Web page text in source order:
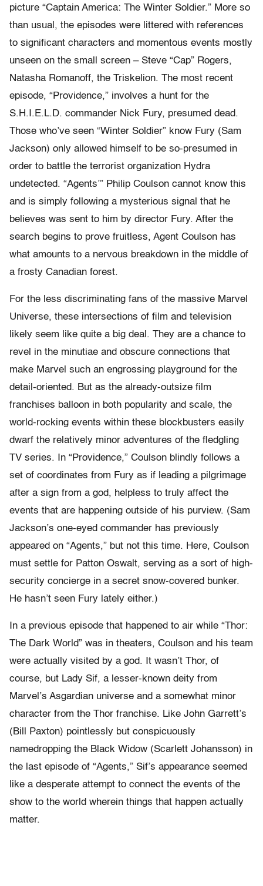
picture “Captain America: The Winter Soldier.” More so
than usual, the episodes were littered with references
to significant characters and momentous events mostly
unseen on the small screen – Steve “Cap” Rogers,
Natasha Romanoff, the Triskelion. The most recent
episode, “Providence,” involves a hunt for the
S.H.I.E.L.D. commander Nick Fury, presumed dead.
Those who’ve seen “Winter Soldier” know Fury (Sam
Jackson) only allowed himself to be so-presumed in
order to battle the terrorist organization Hydra
undetected. “Agents’” Philip Coulson cannot know this
and is simply following a mysterious signal that he
believes was sent to him by director Fury. After the
search begins to prove fruitless, Agent Coulson has
what amounts to a nervous breakdown in the middle of
a frosty Canadian forest.
For the less discriminating fans of the massive Marvel
Universe, these intersections of film and television
likely seem like quite a big deal. They are a chance to
revel in the minutiae and obscure connections that
make Marvel such an engrossing playground for the
detail-oriented. But as the already-outsize film
franchises balloon in both popularity and scale, the
world-rocking events within these blockbusters easily
dwarf the relatively minor adventures of the fledgling
TV series. In “Providence,” Coulson blindly follows a
set of coordinates from Fury as if leading a pilgrimage
after a sign from a god, helpless to truly affect the
events that are happening outside of his purview. (Sam
Jackson’s one-eyed commander has previously
appeared on “Agents,” but not this time. Here, Coulson
must settle for Patton Oswalt, serving as a sort of high-
security concierge in a secret snow-covered bunker.
He hasn’t seen Fury lately either.)
In a previous episode that happened to air while “Thor:
The Dark World” was in theaters, Coulson and his team
were actually visited by a god. It wasn’t Thor, of
course, but Lady Sif, a lesser-known deity from
Marvel’s Asgardian universe and a somewhat minor
character from the Thor franchise. Like John Garrett’s
(Bill Paxton) pointlessly but conspicuously
namedropping the Black Widow (Scarlett Johansson) in
the last episode of “Agents,” Sif’s appearance seemed
like a desperate attempt to connect the events of the
show to the world wherein things that happen actually
matter.